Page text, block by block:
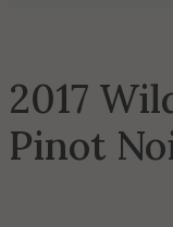
2017
Pinot